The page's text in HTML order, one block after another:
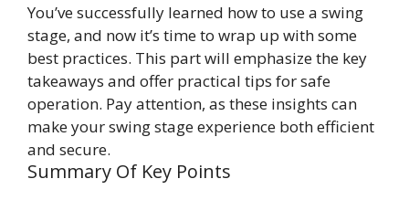
You’ve successfully learned how to use a swing
stage, and now it’s time to wrap up with some
best practices. This part will emphasize the key
takeaways and offer practical tips for safe
operation. Pay attention, as these insights can
make your swing stage experience both efficient
and secure.
Summary Of Key Points